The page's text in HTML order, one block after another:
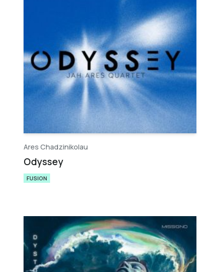
Ares Chadzinikolau
Odyssey
FUSION